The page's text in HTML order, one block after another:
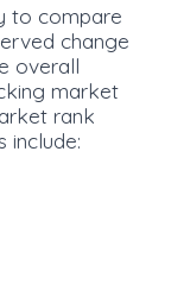
to compare
change
overall
market
rank
include: